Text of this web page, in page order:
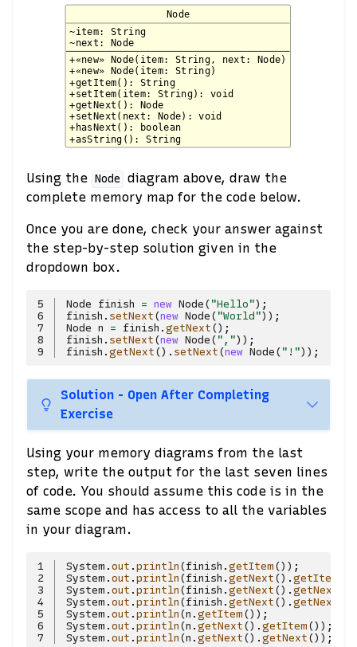
Using the Node diagram above, draw the
complete memory map for the code below.
Once you are done, check your answer against
the step-by-step solution given in the
dropdown box.
5 Node finish = new Node ( "Hello");
6
finish . setNext (new Node ( "World"));
7
Node n = finish . getNext ();
8
finish . setNext (new Node ( ","));
9
finish . getNext (). setNext (new Node ( "!"));
Solution - Open After Completing
Exercise
Using your memory diagrams from the last
step, write the output for the last seven lines
of code. You should assume this code is in the
same scope and has access to all the variables
in your diagram.
1 System . out . println (finish . getItem ());
2
System . out . println (finish . getNext (). getItem
3
System . out . println (finish . getNext (). getNext
4
System . out . println (finish . getNext (). getNext
5
System . out . println (n . getItem ());
6
System . out . println (n . getNext (). getItem ());
7
System . out . println (n . getNext (). getNext ());